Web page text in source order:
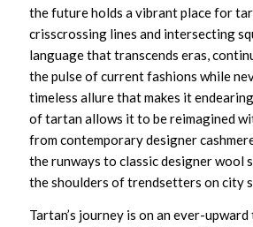
the future holds a vibrant place for
crisscrossing lines and intersecting
language that transcends eras,
the pulse of current fashions while
timeless allure that makes it
of tartan allows it to be reimagined
fromcontemporary designer
the runways toclassic designer wool
the shoulders of trendsetters on city
Tartan’s journey is on an ever-